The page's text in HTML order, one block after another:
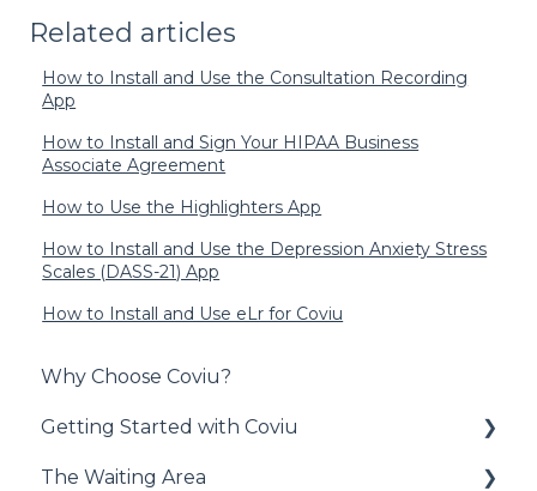
Related articles
How to Install and Use the Consultation Recording
App
How to Install and Sign Your HIPAA Business
Associate Agreement
How to Use the Highlighters App
How to Install and Use the Depression Anxiety Stress
Scales (DASS-21) App
How to Install and Use eLr for Coviu
Why Choose Coviu?
Getting Started with Coviu
Signing Up to Coviu
The Waiting Area